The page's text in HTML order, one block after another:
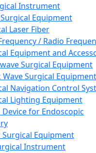
Instrument
Equipment
Laser Fiber
/ Radio
Equipment and
Surgical Equipment
Wave Surgical Equipment
Navigation Control
Lighting Equipment
Device for Endoscopic
Equipment
Instrument